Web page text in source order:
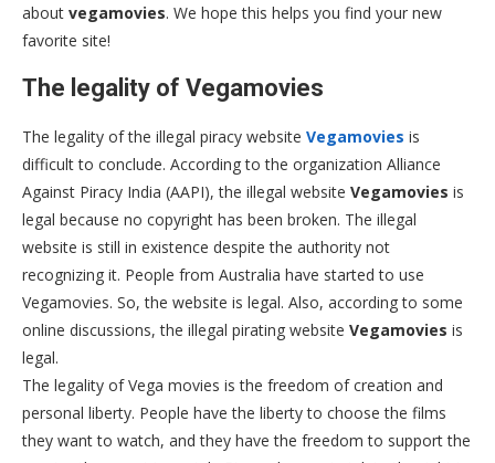
about vegamovies. We hope this helps you find your new
favorite site!
The legality of Vegamovies
The legality of the illegal piracy website Vegamovies is
difficult to conclude. According to the organization Alliance
Against Piracy India (AAPI), the illegal website Vegamovies is
legal because no copyright has been broken. The illegal
website is still in existence despite the authority not
recognizing it. People from Australia have started to use
Vegamovies. So, the website is legal. Also, according to some
online discussions, the illegal pirating website Vegamovies is
legal.
The legality of Vega movies is the freedom of creation and
personal liberty. People have the liberty to choose the films
they want to watch, and they have the freedom to support the